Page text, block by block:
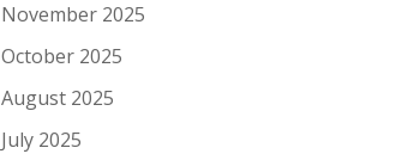
November 2025
October 2025
August 2025
July 2025